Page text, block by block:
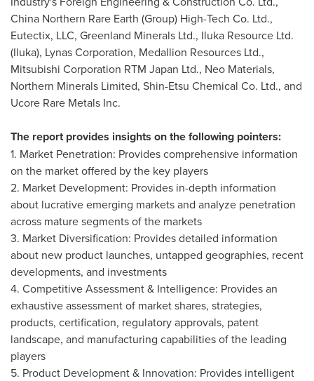
China Northern Rare Earth (Group) High-Tech Co. Ltd.,
Eutectix, LLC, Greenland Minerals Ltd., Iluka Resource Ltd.
(Iluka), Lynas Corporation, Medallion Resources Ltd.,
Mitsubishi Corporation RTM Japan Ltd., Neo Materials,
Northern Minerals Limited, Shin-Etsu Chemical Co. Ltd., and
Ucore Rare Metals Inc.
The report provides insights on the following pointers:
1. Market Penetration: Provides comprehensive information
on the market offered by the key players
2. Market Development: Provides in-depth information
about lucrative emerging markets and analyze penetration
across mature segments of the markets
3. Market Diversification: Provides detailed information
about new product launches, untapped geographies, recent
developments, and investments
4. Competitive Assessment & Intelligence: Provides an
exhaustive assessment of market shares, strategies,
products, certification, regulatory approvals, patent
landscape, and manufacturing capabilities of the leading
players
5. Product Development & Innovation: Provides intelligent